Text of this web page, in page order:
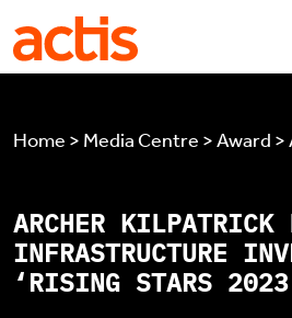
Skip to main content
Home > Media Centre > Award
ARCHER
INFRASTRUCTURE
‘RISING STARS